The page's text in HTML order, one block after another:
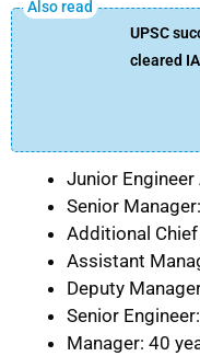
UPSC
cleared
Junior
Senior
Additional
Assistant
Deputy
Senior
Manager: 40